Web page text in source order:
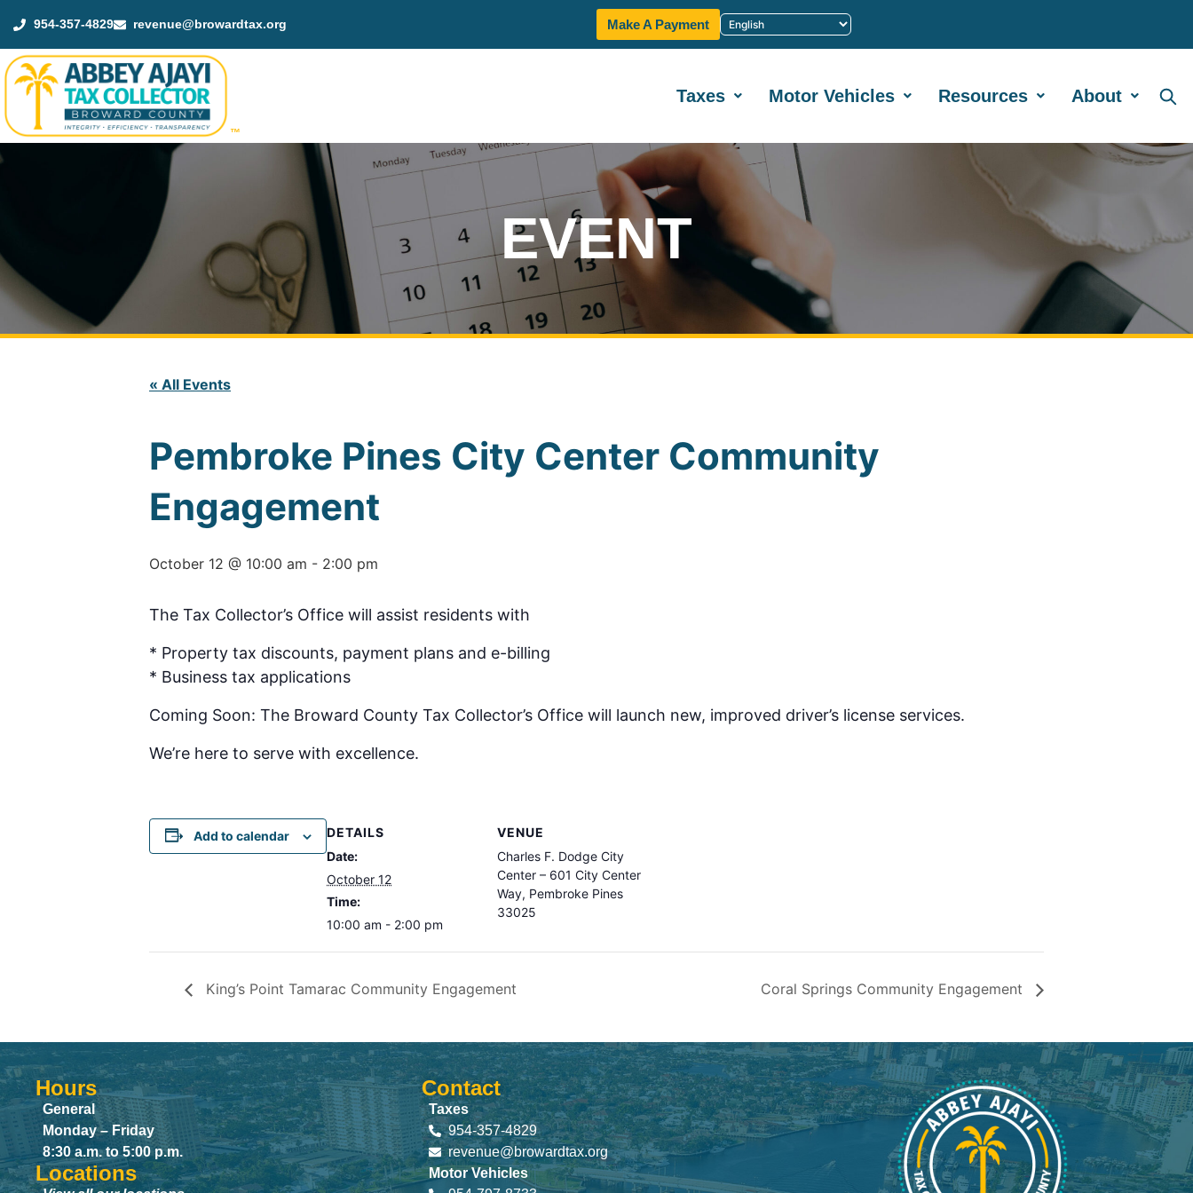
954-357-4829 revenue@browardtax.org Make A Payment
™
Taxes Motor Vehicles Resources About
EVENT
« All Events
Pembroke Pines City Center Community
Engagement
October 12 @ 10:00 am - 2:00 pm
The Tax Collector’s Office will assist residents with
* Property tax discounts, payment plans and e-billing
* Business tax applications
Coming Soon: The Broward County Tax Collector’s Office will launch new, improved driver’s license services.
We’re here to serve with excellence.
Add to calendar
DETAILS
Date:
October 12
Time:
10:00 am - 2:00 pm
VENUE
Charles F. Dodge City
Center – 601 City Center
Way, Pembroke Pines
33025
King’s Point Tamarac Community Engagement Coral Springs Community Engagement
Hours
General
Monday – Friday
8:30 a.m. to 5:00 p.m.
Locations
Contact
Taxes
954-357-4829
revenue@browardtax.org
Motor Vehicles